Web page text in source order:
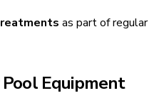
as part of regular
Equipment